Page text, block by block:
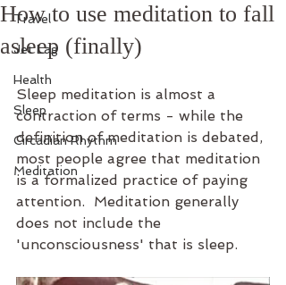
Travel
Jet Lag
Health
Sleep
Circadian Rhythm
Meditation
How to use meditation to fall
asleep (finally)
Sleep meditation is almost a
contraction of terms - while the
definition of meditation is debated,
most people agree that meditation
is a formalized practice of paying
attention.  Meditation generally
does not include the
'unconsciousness' that is sleep.